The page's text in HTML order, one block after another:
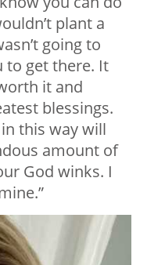
plant a
going to
to get there. It
it and
blessings.
this way will
amount of
God winks. I